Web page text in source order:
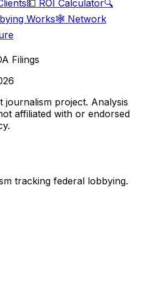
💵 ROI Calculator🔍
Works🕸️ Network
Filings
journalism project. Analysis
affiliated with or endorsed
tracking federal lobbying.